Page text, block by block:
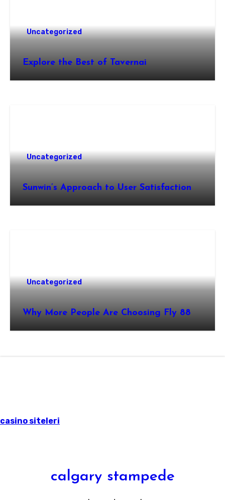
Uncategorized
Explore the Best of Tavernai
Uncategorized
Sunwin’s Approach to User Satisfaction
Uncategorized
Why More People Are Choosing Fly 88
casino siteleri
calgary stampede